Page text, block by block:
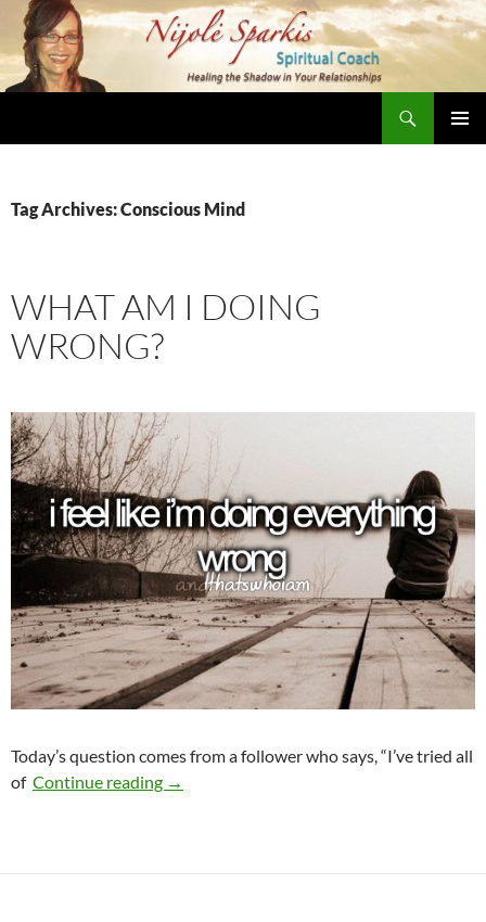
Skip
content
Tag Archives: Conscious Mind
WHAT AM I DOING
WRONG?
Today’s question comes from a follower who says, “I’ve tried all
of Continue reading What Am I Doing Wrong?
→